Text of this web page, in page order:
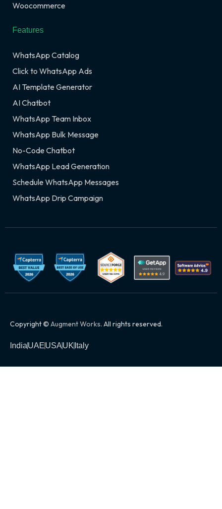
Woocommerce
Features
WhatsApp Catalog
Click to WhatsApp Ads
AI Template Generator
AI Chatbot
WhatsApp Team Inbox
WhatsApp Bulk Message
No-Code Chatbot
WhatsApp Lead Generation
Schedule WhatsApp Messages
WhatsApp Drip Campaign
Copyright © Augment Works. All rights reserved.
IndiaUAEUSAUK Italy